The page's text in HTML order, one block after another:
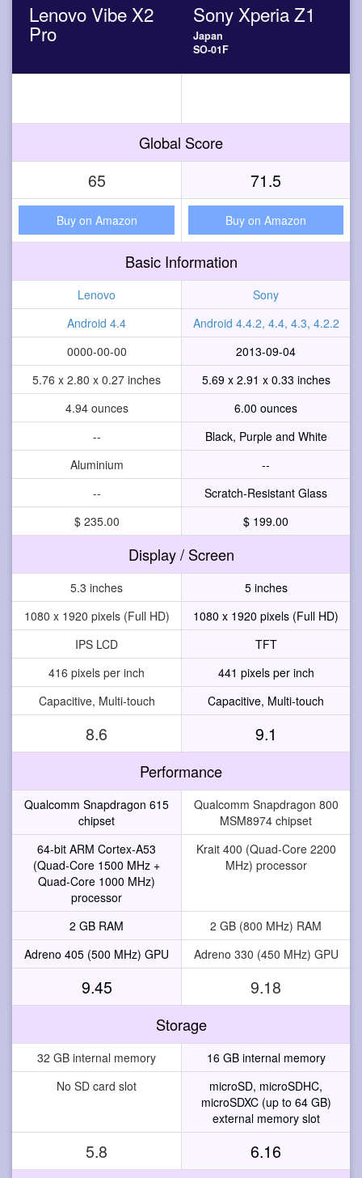
Lenovo Vibe X2
Pro
Sony Xperia Z1
Japan
SO-01F
Global Score
65 71.5
Buy on Amazon Buy on Amazon
Basic Information
Lenovo
Sony
Android 4.4
Android 4.4.2, 4.4, 4.3, 4.2.2
0000-00-00
2013-09-04
5.76 x 2.80 x 0.27 inches
5.69 x 2.91 x 0.33 inches
4.94 ounces
6.00 ounces
--
Black, Purple and White
Aluminium
--
--
Scratch-Resistant Glass
$ 235.00
$ 199.00
Display / Screen
5.3 inches
5 inches
1080 x 1920 pixels (Full HD)
1080 x 1920 pixels (Full HD)
IPS LCD
TFT
416 pixels per inch
441 pixels per inch
Capacitive, Multi-touch
Capacitive, Multi-touch
8.6 9.1
Performance
Qualcomm Snapdragon 615
chipset
Qualcomm Snapdragon 800
MSM8974 chipset
64-bit ARM Cortex-A53
(Quad-Core 1500 MHz +
Quad-Core 1000 MHz)
processor
Krait 400 (Quad-Core 2200
MHz) processor
2 GB RAM
2 GB (800 MHz) RAM
Adreno 405 (500 MHz) GPU
Adreno 330 (450 MHz) GPU
9.45 9.18
Storage
32 GB internal memory
16 GB internal memory
No SD card slot
microSD, microSDHC,
microSDXC (up to 64 GB)
external memory slot
5.8 6.16